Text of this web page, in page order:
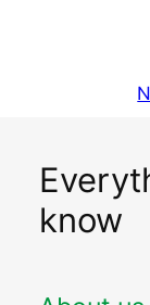
know